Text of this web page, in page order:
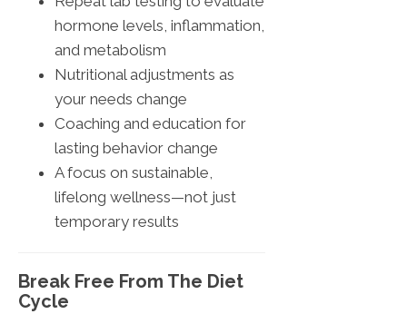
hormone levels, inflammation,
and metabolism
Nutritional adjustments as
your needs change
Coaching and education for
lasting behavior change
A focus on sustainable,
lifelong wellness—not just
temporary results
Break Free From The Diet
Cycle